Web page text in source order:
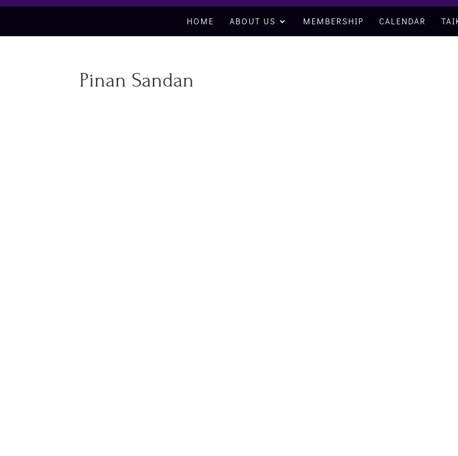
HOME ABOUT US MEMBERSHIP CALENDAR
Pinan Sandan